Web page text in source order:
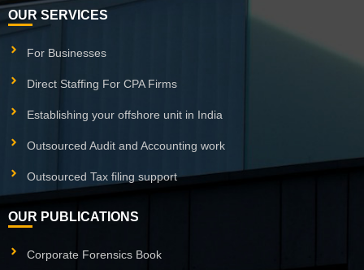
OUR SERVICES
For Businesses
Direct Staffing For CPA Firms
Establishing your offshore unit in India
Outsourced Audit and Accounting work
Outsourced Tax filing support
OUR PUBLICATIONS
Corporate Forensics Book